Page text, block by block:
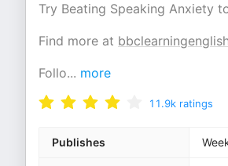
Try Beating Speaking Anxiety
Find more at
Follo... more
11.9k ratings
Publishes